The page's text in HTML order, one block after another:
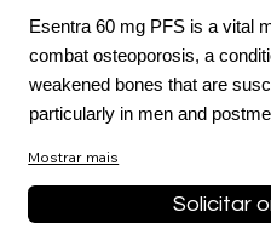
Esentra 60 mg PFS is a vital
combat osteoporosis, a
weakened bones that are
particularly in men and
Mostrar mais
Solicitar